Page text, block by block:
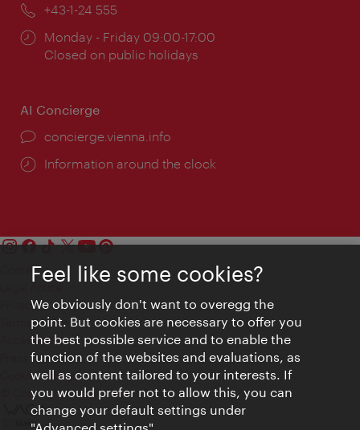
Phone:
+43-1-24 555
Opening
times:
Monday - Friday 09:00-17:00
Closed on public holidays
AI Concierge
concierge.vienna.info
Information around the clock
Contact
Privacy
Terms of Use
Accessibility
Press Contact
Cookie settings
© Copyright Vienna Tourist Board
Feel like some cookies?
We obviously don't want to overegg the
point. But cookies are necessary to offer you
the best possible service and to enable the
function of the websites and evaluations, as
well as content tailored to your interests. If
you would prefer not to allow this, you can
change your default settings under